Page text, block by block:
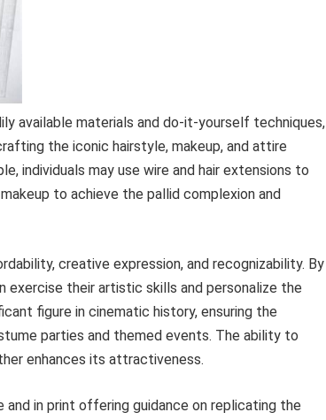
available materials and do-it-yourself techniques,
the iconic hairstyle, makeup, and attire
individuals may use wire and hair extensions to
to achieve the pallid complexion and
creative expression, and recognizability. By
exercise their artistic skills and personalize the
figure in cinematic history, ensuring the
parties and themed events. The ability to
enhances its attractiveness.
and in print offering guidance on replicating the